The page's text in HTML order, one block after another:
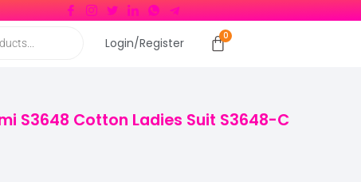
Login/Register
S3648 Cotton Ladies Suit S3648-C